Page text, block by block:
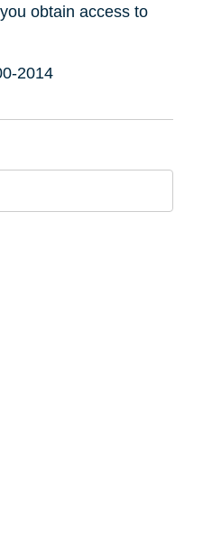
obtain access to
2014